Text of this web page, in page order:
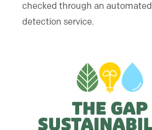
checked through an
detection service.